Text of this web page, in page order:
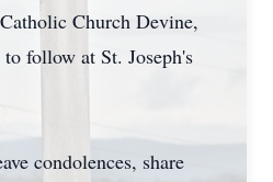
Church Devine,
follow at St. Joseph's
condolences, share